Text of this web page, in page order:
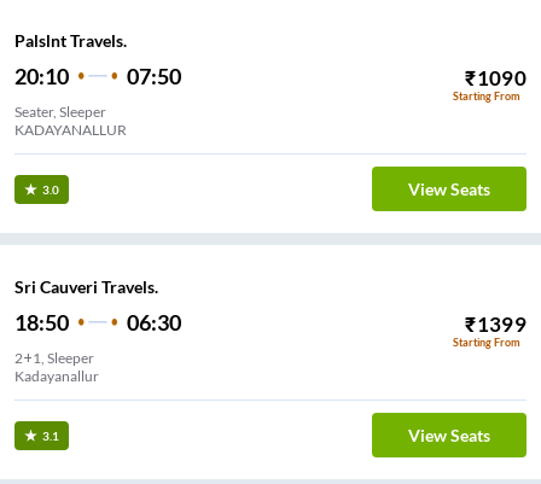
Palslnt Travels.
20:10 07:50 ₹1090
Starting From
Seater, Sleeper
KADAYANALLUR
3.0 View Seats
Sri Cauveri Travels.
18:50 06:30 ₹1399
Starting From
2+1, Sleeper
Kadayanallur
3.1 View Seats